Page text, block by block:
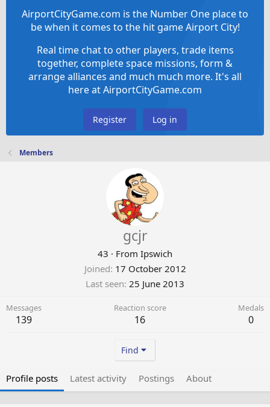
AirportCityGame.com is the Number One place to
be when it comes to the hit game Airport City!
Real time chat to other players, trade items
together, complete space missions, form &
arrange alliances and much much more. It's all
here at AirportCityGame.com
Register Log in
Members
gcjr
43 · From Ipswich
Joined 17 October 2012
Last seen 25 June 2013
Messages
139
Reaction score
16
Medals
0
Find
Profile posts Latest activity Postings About